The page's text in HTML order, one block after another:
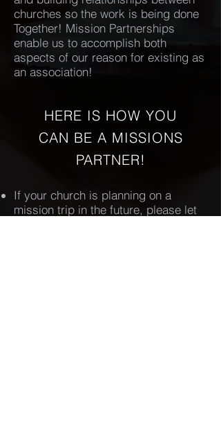
churches so the work is being done
Together! Mission Partnerships
enable us to accomplish both
aspects of our reason for existing as
an association!
HERE IS HOW YOU
CAN BE A MISSIONS
PARTNER!
If your church is planning on a
mission trip in the future, please let